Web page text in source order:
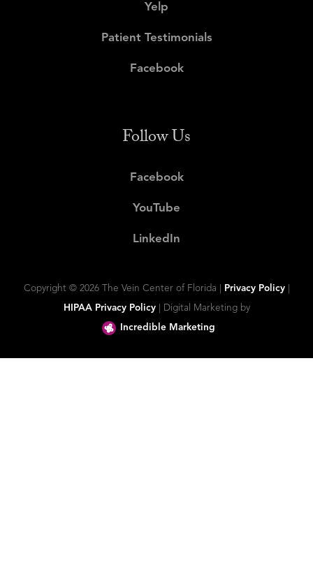
Yelp
Patient Testimonials
Facebook
Follow Us
Facebook
YouTube
LinkedIn
Copyright © 2026 The Vein Center of Florida | Privacy Policy|
HIPAA Privacy Policy| Digital Marketing by
Incredible Marketing